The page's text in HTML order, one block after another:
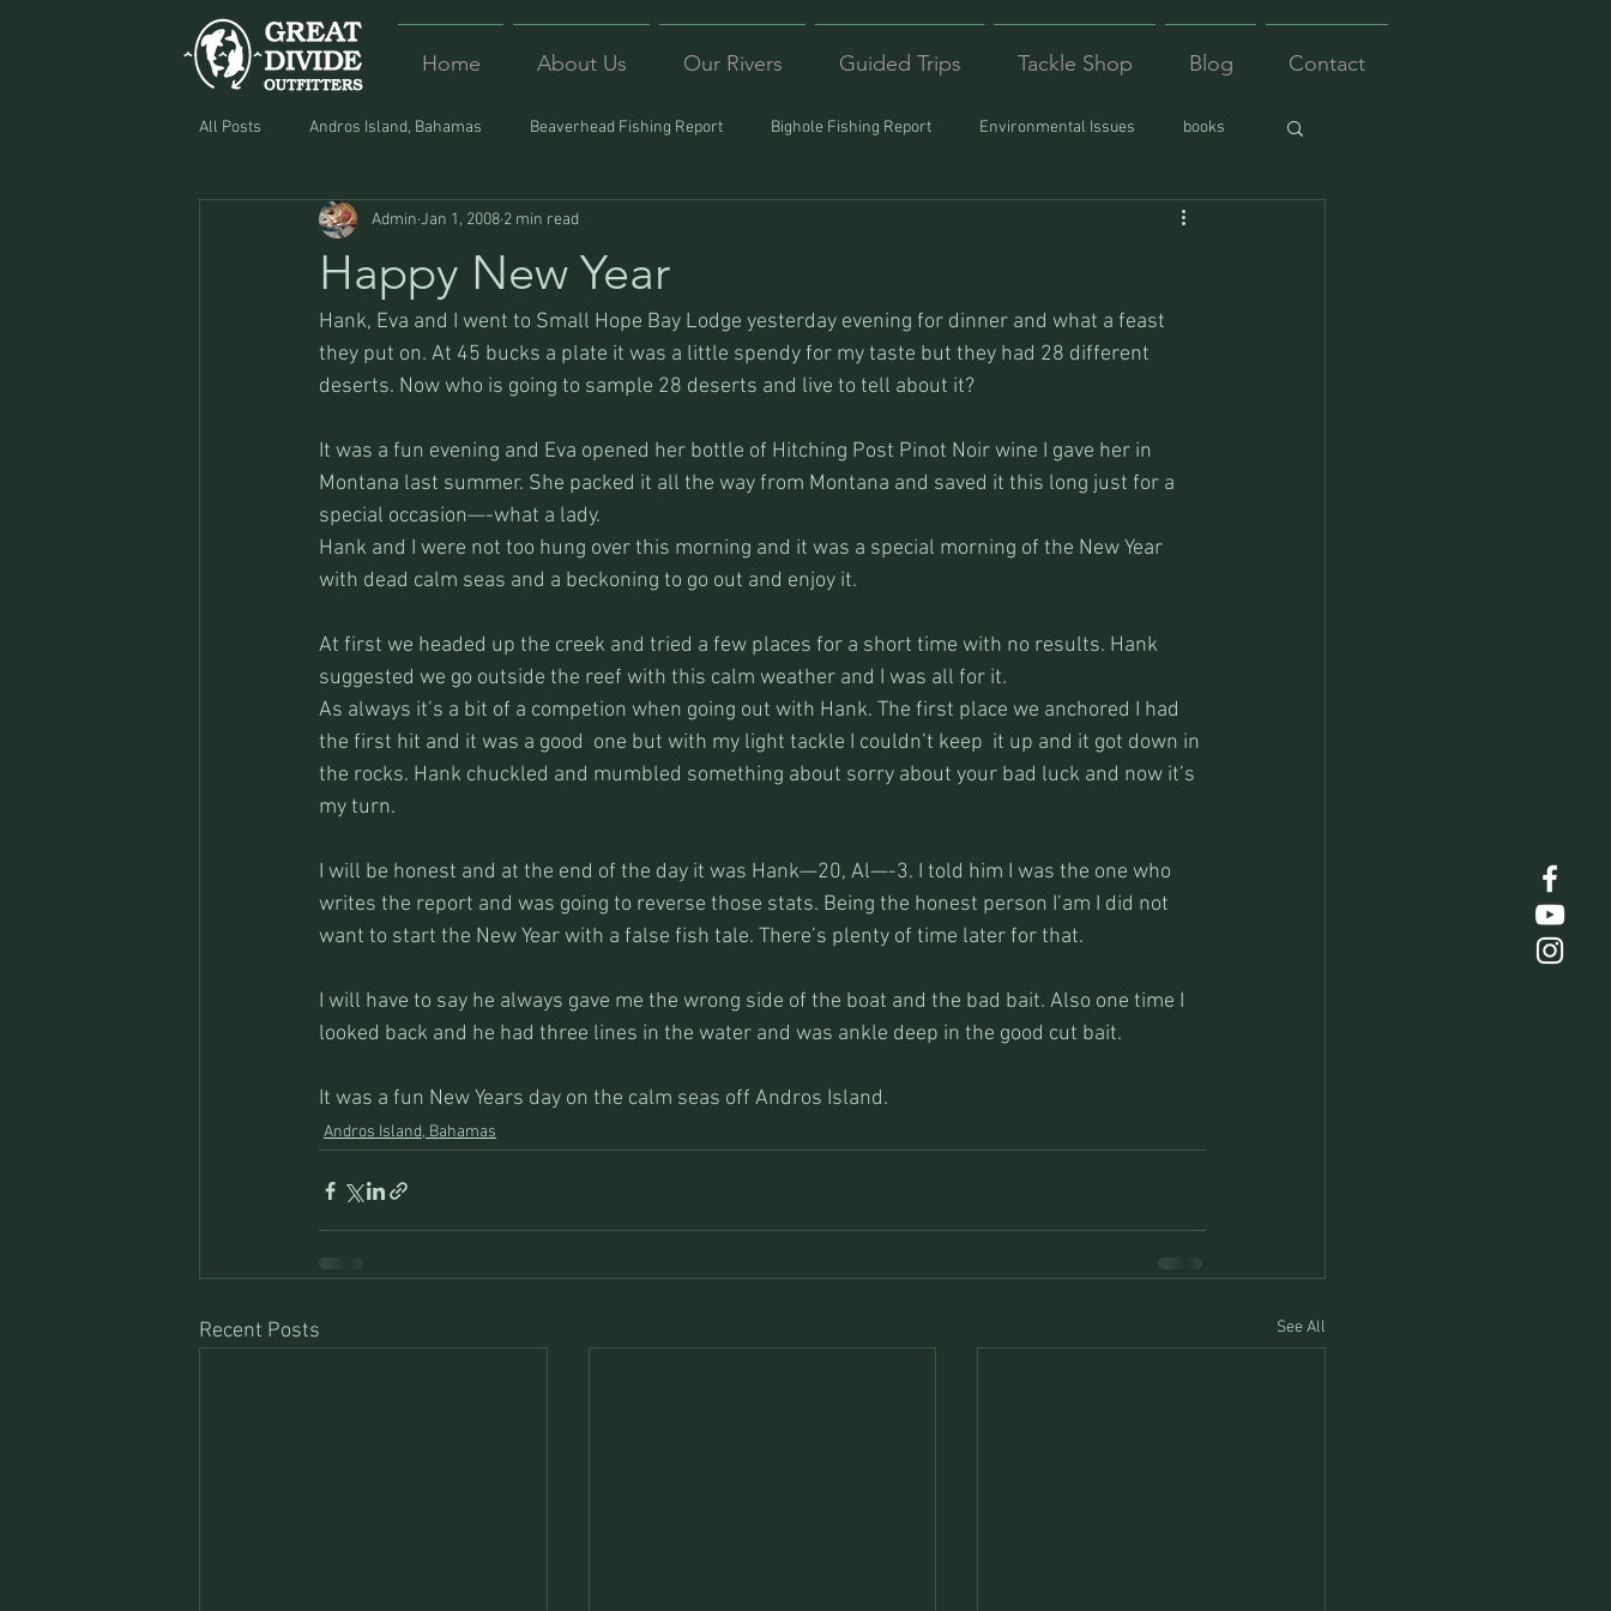
Home About Us Our Rivers Guided Trips Tackle Shop Blog Contact
All Posts Andros Island, Bahamas Beaverhead Fishing Report Bighole Fishing Report Environmental Issues books
Equipment Food Lost and Found
Happy New Year
Admin Jan 1, 2008 2 min read
Hank, Eva and I went to Small Hope Bay Lodge yesterday evening for dinner and what a feast
they put on. At 45 bucks a plate it was a little spendy for my taste but they had 28 different
deserts. Now who is going to sample 28 deserts and live to tell about it?
It was a fun evening and Eva opened her bottle of Hitching Post Pinot Noir wine I gave her in
Montana last summer. She packed it all the way from Montana and saved it this long just for a
special occasion—-what a lady.
Hank and I were not too hung over this morning and it was a special morning of the New Year
with dead calm seas and a beckoning to go out and enjoy it.
At first we headed up the creek and tried a few places for a short time with no results. Hank
suggested we go outside the reef with this calm weather and I was all for it.
As always it’s a bit of a competion when going out with Hank. The first place we anchored I had
the first hit and it was a good  one but with my light tackle I couldn’t keep  it up and it got down in
the rocks. Hank chuckled and mumbled something about sorry about your bad luck and now it’s
my turn.
I will be honest and at the end of the day it was Hank—20, Al—-3. I told him I was the one who
writes the report and was going to reverse those stats. Being the honest person I’am I did not
want to start the New Year with a false fish tale. There’s plenty of time later for that.
I will have to say he always gave me the wrong side of the boat and the bad bait. Also one time I
looked back and he had three lines in the water and was ankle deep in the good cut bait.
It was a fun New Years day on the calm seas off Andros Island.
Andros Island, Bahamas
Recent Posts See All